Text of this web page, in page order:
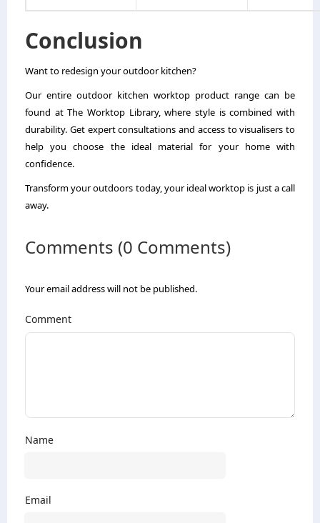
Conclusion
Want to redesign your outdoor kitchen?
Our entire outdoor kitchen worktop product range can be
found at The Worktop Library, where style is combined with
durability. Get expert consultations and access to visualisers to
help you choose the ideal material for your home with
confidence.
Transform your outdoors today, your ideal worktop is just a call
away.
Comments (0 Comments)
Your email address will not be published.
Comment
Name
Email